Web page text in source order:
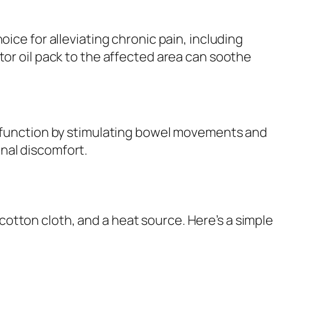
for alleviating chronic pain, including
oil pack to the affected area can soothe
by stimulating bowel movements and
discomfort.
cloth, and a heat source. Here’s a simple